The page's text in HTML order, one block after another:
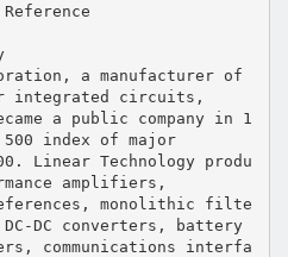
a manufacturer of
integrated circuits,
a public company in 1
500 index of major
Linear Technology produ
amplifiers,
monolithic filte
DC converters, battery
communications interfa